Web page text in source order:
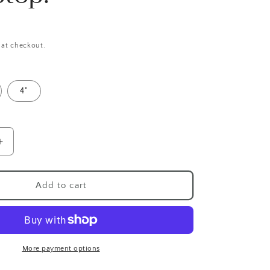
checkout.
4"
Increase
Sticker,
Dinosaur
Add to cart
More payment options